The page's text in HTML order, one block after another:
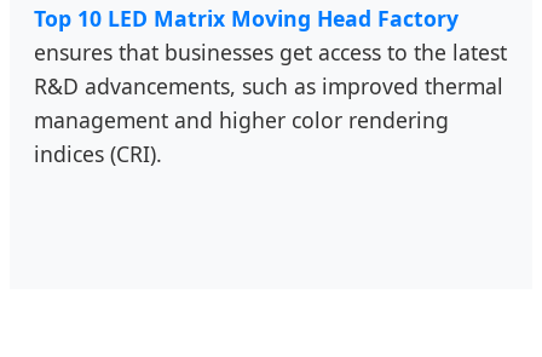
Top 10 LED Matrix Moving Head Factory
ensures that businesses get access to the latest
R&D advancements, such as improved thermal
management and higher color rendering
indices (CRI).